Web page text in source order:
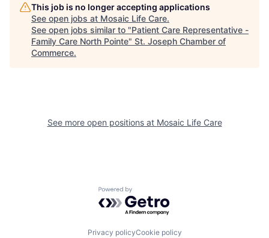
This job is no longer accepting applications
See open jobs at Mosaic Life Care.
See open jobs similar to "Patient Care Representative -
Family Care North Pointe" St. Joseph Chamber of
Commerce.
See more open positions at Mosaic Life Care
Powered by Getro.com
Privacy policyCookie policy